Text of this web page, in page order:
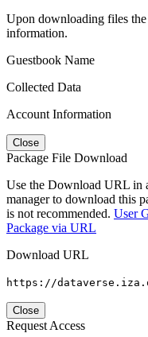
Upon downloading files
information.
Guestbook Name
Collected Data
Account Information
Close
Package File Download
Use the Download URL in
manager to download this
is not recommended. User
Package via URL
Download URL
https://
Close
Request Access